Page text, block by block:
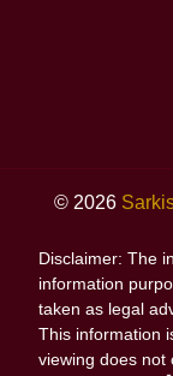
© 2026
Disclaimer: The
information
taken as legal
This information
viewing does not